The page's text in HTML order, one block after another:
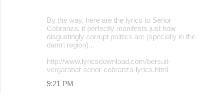
By the way, here are the lyrics to Señor
Cobranza, it perfectly manifests just how
disgustingly corrupt politics are (specially in the
damn region)...
http://www.lyricsdownload.com/bersuit-
vergarabat-senor-cobranza-lyrics.html
9:21 PM